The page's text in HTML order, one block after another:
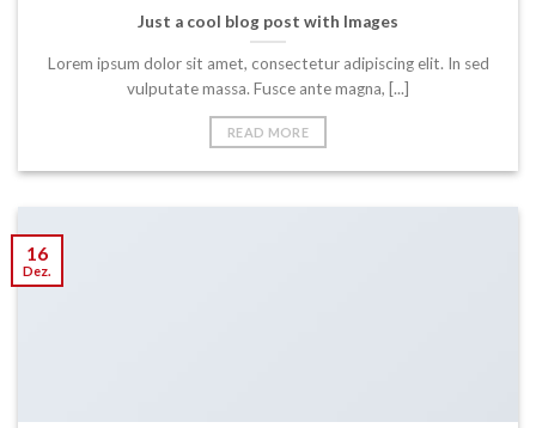
Just a cool blog post with Images
Lorem ipsum dolor sit amet, consectetur adipiscing elit. In sed
vulputate massa. Fusce ante magna, [...]
READ MORE
16
Dez.